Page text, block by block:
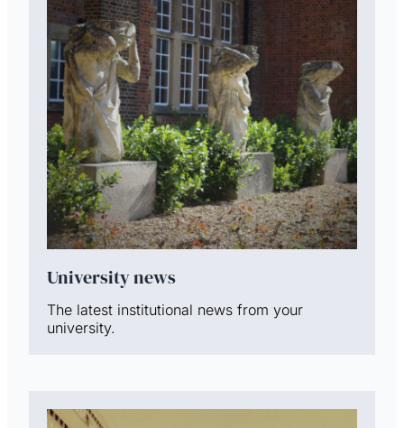
University news
The latest institutional news from your
university.